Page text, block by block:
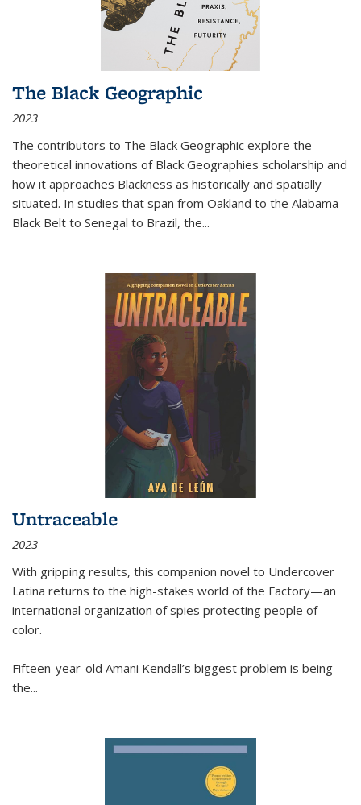
The Black Geographic
2023
The contributors to The Black Geographic explore the
theoretical innovations of Black Geographies scholarship and
how it approaches Blackness as historically and spatially
situated. In studies that span from Oakland to the Alabama
Black Belt to Senegal to Brazil, the...
Untraceable
2023
With gripping results, this companion novel to Undercover
Latina returns to the high-stakes world of the Factory—an
international organization of spies protecting people of
color.
Fifteen-year-old Amani Kendall’s biggest problem is being
the...